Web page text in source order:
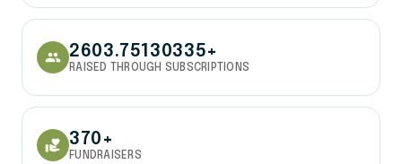
people 2603.75130335+
RAISED THROUGH SUBSCRIPTIONS
volunteer_activism 370+
FUNDRAISERS